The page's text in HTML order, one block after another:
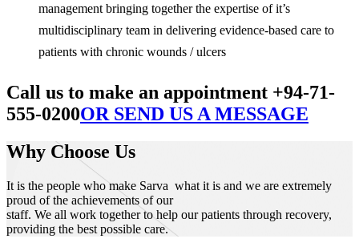
management bringing together the expertise of it’s
multidisciplinary team in delivering evidence-based care to
patients with chronic wounds / ulcers
Call us to make an appointment +94-71-
555-0200OR SEND US A MESSAGE
Why Choose Us
It is the people who make Sarva what it is and we are extremely
proud of the achievements of our
staff. We all work together to help our patients through recovery,
providing the best possible care.